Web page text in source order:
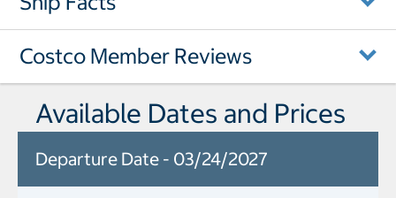
Costco Member Reviews
Available Dates and Prices
Departure Date - 03/24/2027